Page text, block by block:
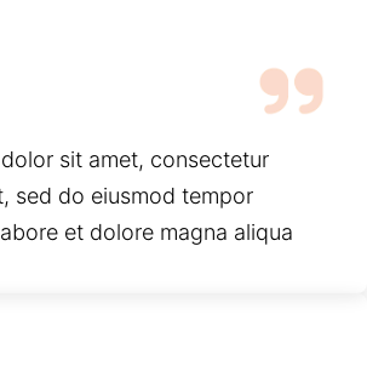
sit amet, consectetur
sed do eiusmod tempor
et dolore magna aliqua